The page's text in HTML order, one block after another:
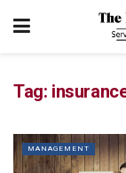
Tag:
MANAGEMENT